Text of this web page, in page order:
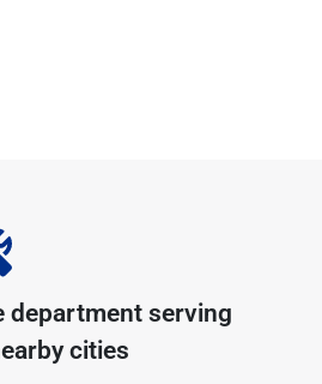
department serving
cities